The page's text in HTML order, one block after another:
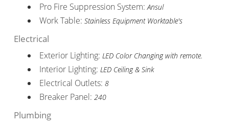
Pro Fire Suppression System:Ansul
Work Table: Stainless Equipment Worktable's
Electrical
Exterior Lighting: LED Color Changing with remote.
Interior Lighting: LED Ceiling & Sink
Electrical Outlets: 8
Breaker Panel: 240
Plumbing